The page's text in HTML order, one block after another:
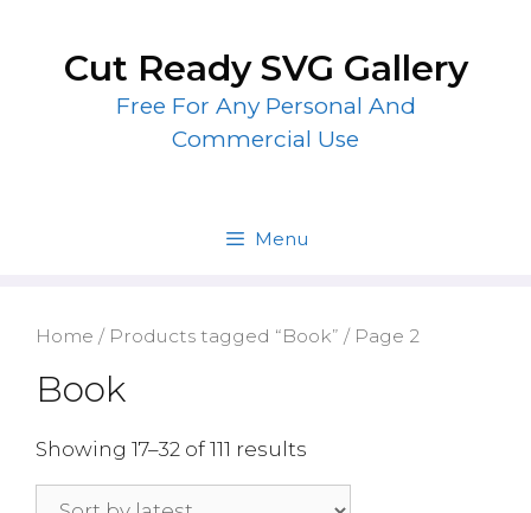
contentCut Ready SVG Gallery
Free For Any Personal And
Commercial Use
Menu
Home / Products tagged “Book” / Page 2
Book
Showing 17–32 of 111 results